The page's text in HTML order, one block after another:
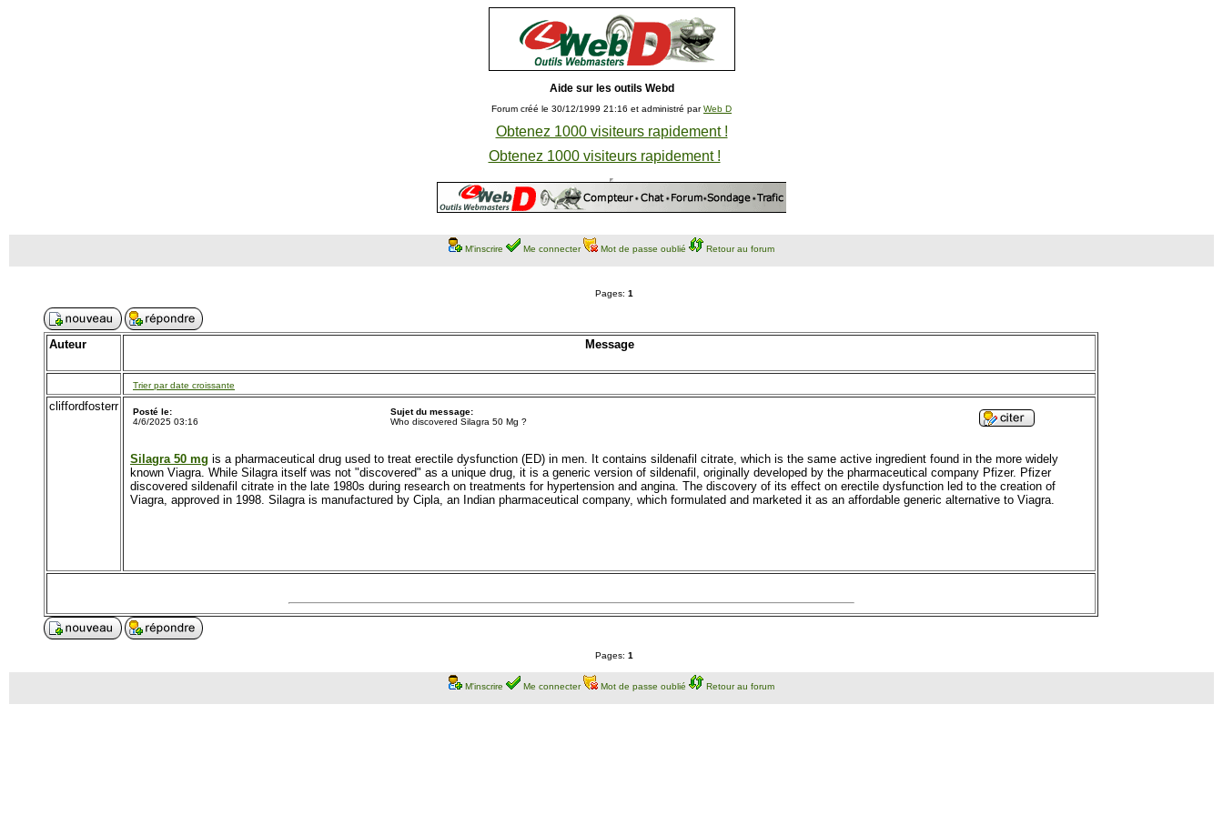
Aide sur les outils Webd
Forum créé le 30/12/1999 21:16 et administré parWeb D
Obtenez 1000 visiteurs rapidement !
Obtenez 1000 visiteurs rapidement !
M'inscrire Me connecter Mot de passe oublié Retour au forum
Pages: 1
Auteur Message
Trier par date croissante
cliffordfosterr
Posté le:
4/6/2025 03:16
Sujet du message:
Who discovered Silagra 50 Mg ?
Silagra 50 mg is a pharmaceutical drug used to treat erectile dysfunction (ED) in men. It contains sildenafil citrate, which is the same active ingredient found in the more widely
known Viagra. While Silagra itself was not "discovered" as a unique drug, it is a generic version of sildenafil, originally developed by the pharmaceutical company Pfizer. Pfizer
discovered sildenafil citrate in the late 1980s during research on treatments for hypertension and angina. The discovery of its effect on erectile dysfunction led to the creation of
Viagra, approved in 1998. Silagra is manufactured by Cipla, an Indian pharmaceutical company, which formulated and marketed it as an affordable generic alternative to Viagra.
Pages: 1
M'inscrire Me connecter Mot de passe oublié Retour au forum